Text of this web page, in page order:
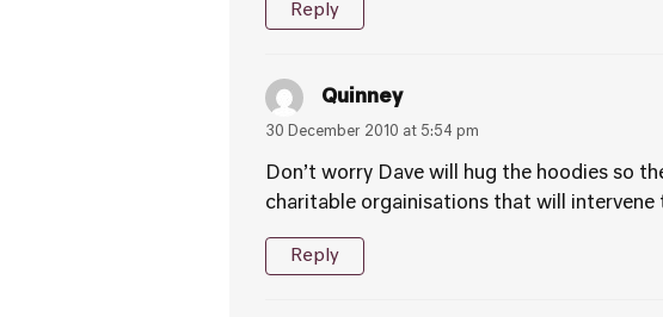
Reply
Quinney
30 December 2010 at 5:54 pm
Don’t worry Dave will hug the hoodies so
charitable orgainisations that will intervene
Reply